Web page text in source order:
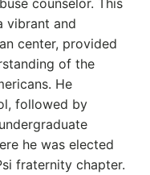
vibrant and
center, provided
of the
He
followed by
he was elected
fraternity chapter.